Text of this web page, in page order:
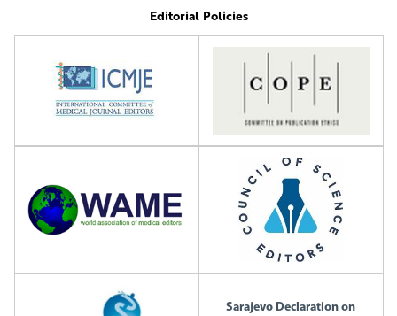
Editorial Policies
Sarajevo Declaration on